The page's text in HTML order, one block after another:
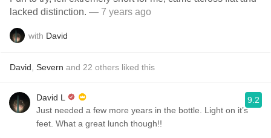
lacked distinction. — 7 years ago
with David
David Severn and 22 others liked this
David L
Just needed a few more years in the bottle. Light on it’s
feet. What a great lunch though!!￼￼￼
9.2